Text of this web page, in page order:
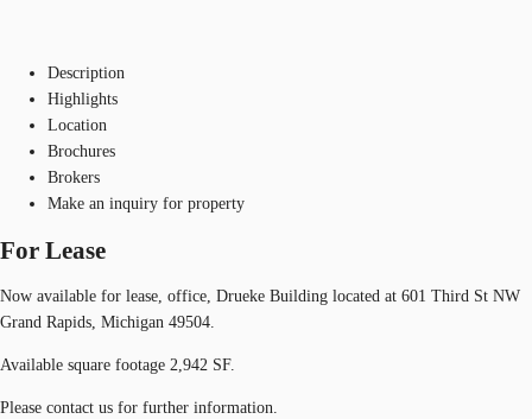
Description
Highlights
Location
Brochures
Brokers
Make an inquiry for property
For Lease
Now available for lease, office, Drueke Building located at 601 Third St NW
Grand Rapids, Michigan 49504.
Available square footage 2,942 SF.
Please contact us for further information.